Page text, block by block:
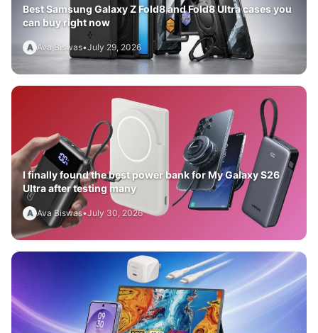
Best Samsung Galaxy Z Fold8 and Fold8 Ultra cases you
can buy right now
A Ava Biswas•July 29, 2026
I finally found the best power bank for My Galaxy S26
Ultra after testing many
A Ava Biswas•July 30, 2026